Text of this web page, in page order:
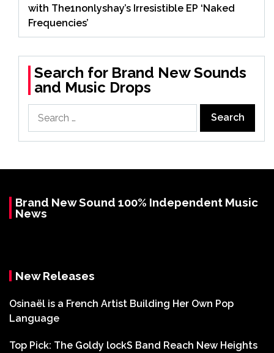
with The1nonlyshay’s Irresistible EP ‘Naked
Frequencies’
Search for Brand New Sounds
and Music Drops
for:
Brand New Sound 100% Independent Music
News
New Releases
Osinaël is a French Artist Building Her Own Pop
Language
Top Pick: The Goldy lockS Band Reach New Heights